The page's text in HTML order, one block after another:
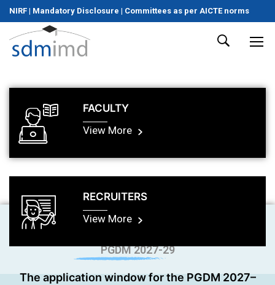
NIRF | Mandatory Disclosure | Committees as per AICTE norms
FACULTY
View More
RECRUITERS
View More
PGDM 2027-29
The application window for the PGDM 2027–